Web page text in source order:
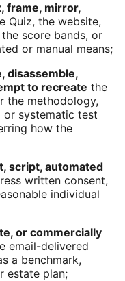
frame, mirror,
Quiz, the website,
score bands, or
or manual means;
disassemble,
to recreate the
the methodology,
or systematic test
how the
script, automated
written consent,
individual
or commercially
email-delivered
a benchmark,
estate plan;